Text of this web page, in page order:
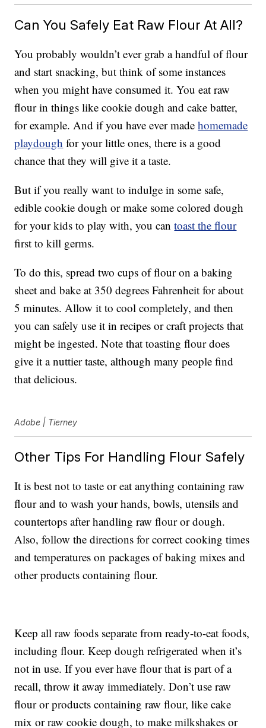
Can You Safely Eat Raw Flour At All?
You probably wouldn’t ever grab a handful of flour
and start snacking, but think of some instances
when you might have consumed it. You eat raw
flour in things like cookie dough and cake batter,
for example. And if you have ever madehomemade
playdough for your little ones, there is a good
chance that they will give it a taste.
But if you really want to indulge in some safe,
edible cookie dough or make some colored dough
for your kids to play with, you cantoast the flour
first to kill germs.
To do this, spread two cups of flour on a baking
sheet and bake at 350 degrees Fahrenheit for about
5 minutes. Allow it to cool completely, and then
you can safely use it in recipes or craft projects that
might be ingested. Note that toasting flour does
give it a nuttier taste, although many people find
that delicious.
Adobe | Tierney
Other Tips For Handling Flour Safely
It is best not to taste or eat anything containing raw
flour and to wash your hands, bowls, utensils and
countertops after handling raw flour or dough.
Also, follow the directions for correct cooking times
and temperatures on packages of baking mixes and
other products containing flour.
Keep all raw foods separate from ready-to-eat foods,
including flour. Keep dough refrigerated when it’s
not in use. If you ever have flour that is part of a
recall, throw it away immediately. Don’t use raw
flour or products containing raw flour, like cake
mix or raw cookie dough, to make milkshakes or